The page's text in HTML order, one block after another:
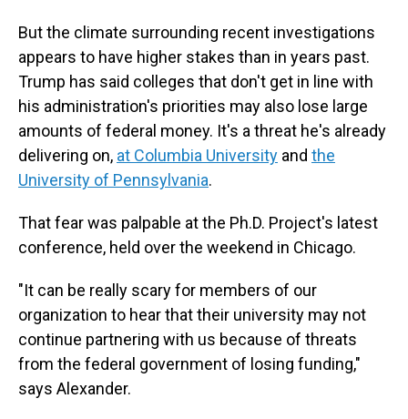
But the climate surrounding recent investigations
appears to have higher stakes than in years past.
Trump has said colleges that don't get in line with
his administration's priorities may also lose large
amounts of federal money. It's a threat he's already
delivering on, at Columbia University and the
University of Pennsylvania.
That fear was palpable at the Ph.D. Project's latest
conference, held over the weekend in Chicago.
"It can be really scary for members of our
organization to hear that their university may not
continue partnering with us because of threats
from the federal government of losing funding,"
says Alexander.